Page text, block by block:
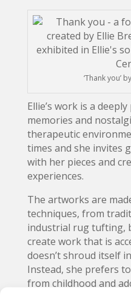
‘Thank you’
Ellie’s work is a
memories and
therapeutic
times and she invites
with her pieces and
experiences.
The artworks are
techniques, from
industrial rug tufting,
create work that is
doesn’t shroud itself
Instead, she prefers
from childhood and